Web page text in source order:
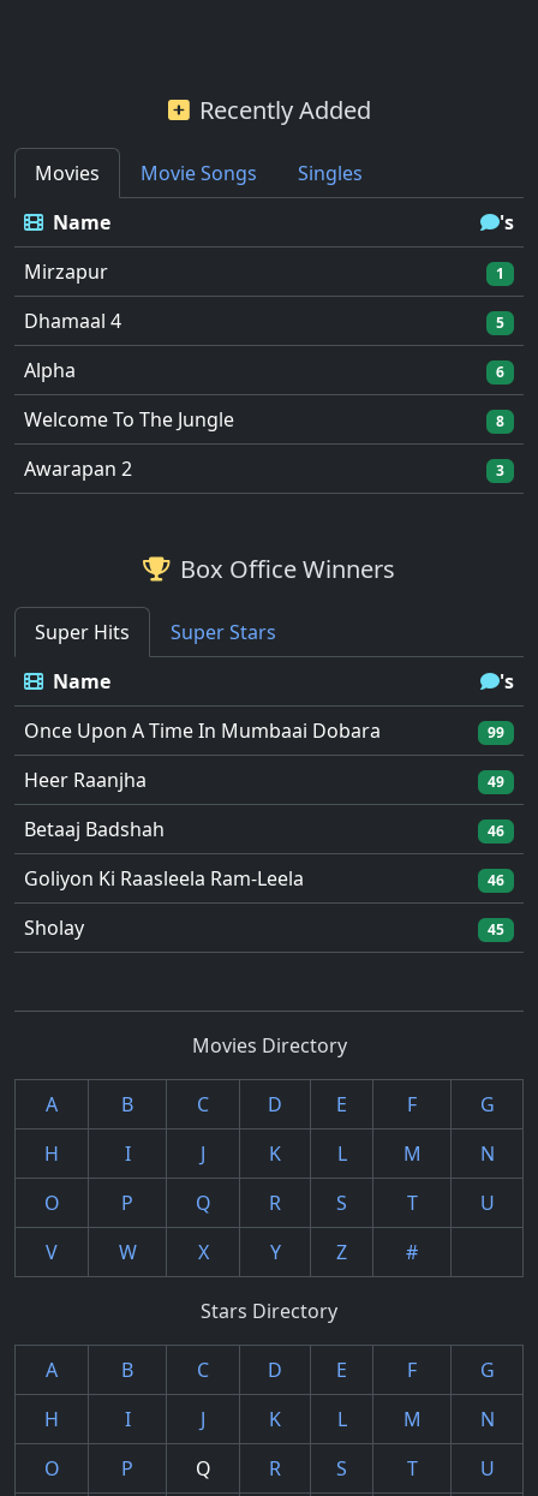
Recently Added
Movies Movie Songs
Singles
Name
's
Mirzapur
1
Dhamaal 4 5
Alpha 6
Welcome To The Jungle 8
Awarapan 2 3
Box Office Winners
Super Hits
Super Stars
Name
's
Once Upon A Time In Mumbaai Dobara
99
Heer Raanjha 49
Betaaj Badshah 46
Goliyon Ki Raasleela Ram-Leela 46
Sholay 45
Movies Directory
A B C D E F
G
H
I J K L M
N
O
P Q R S T
U
V
W X Y Z #
Stars Directory
A B C D E F
G
H
I J K L M
N
O
P Q R S T U